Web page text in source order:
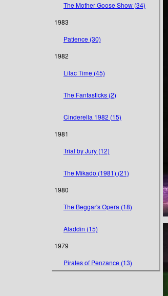
The Mother Goose Show (34)
1983
Patience (30)
1982
Lilac Time (45)
The Fantasticks (2)
Cinderella 1982 (15)
1981
Trial by Jury (12)
The Mikado (1981) (21)
1980
The Beggar's Opera (18)
Aladdin (15)
1979
Pirates of Penzance (13)